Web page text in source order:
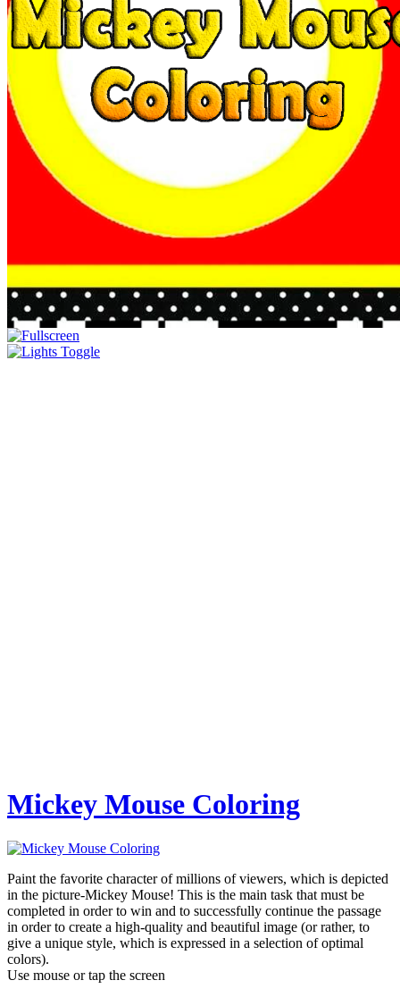
Mickey Mouse Coloring
Paint the favorite character of millions of viewers, which is depicted
in the picture-Mickey Mouse! This is the main task that must be
completed in order to win and to successfully continue the passage
in order to create a high-quality and beautiful image (or rather, to
give a unique style, which is expressed in a selection of optimal
colors).
Use mouse or tap the screen